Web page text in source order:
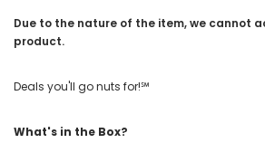
Due to the nature of the item, we cannot
product.
Deals you'll go nuts for!℠
What's in the Box?